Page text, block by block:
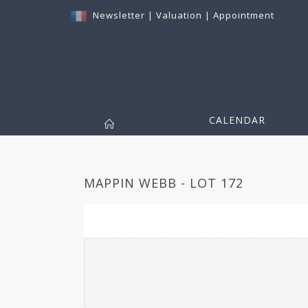
Newsletter | Valuation | Appointment
CALENDAR
MAPPIN WEBB - LOT 172